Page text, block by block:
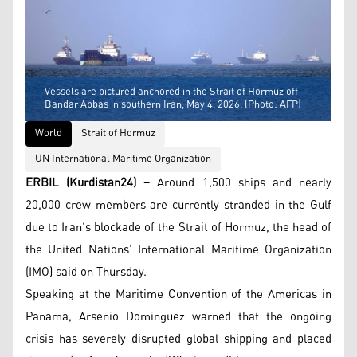
Vessels are pictured anchored in the Strait of Hormuz off
Bandar Abbas in southern Iran, May 4, 2026. (Photo: AFP)
World
Strait of Hormuz
UN International Maritime Organization
ERBIL (Kurdistan24) – Around 1,500 ships and nearly
20,000 crew members are currently stranded in the Gulf
due to Iran’s blockade of the Strait of Hormuz, the head of
the United Nations’ International Maritime Organization
(IMO) said on Thursday.
Speaking at the Maritime Convention of the Americas in
Panama, Arsenio Dominguez warned that the ongoing
crisis has severely disrupted global shipping and placed